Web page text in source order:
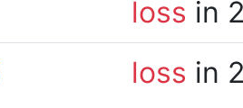
loss in
loss in